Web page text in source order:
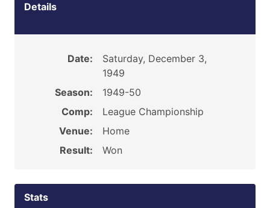
Details
Date:
Saturday, December 3,
1949
Season:
1949-50
Comp:
League Championship
Venue:
Home
Result:
Won
Stats